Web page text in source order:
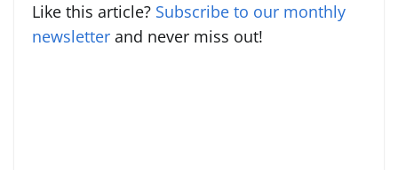
Like this article? Subscribe to our monthly
newsletter and never miss out!